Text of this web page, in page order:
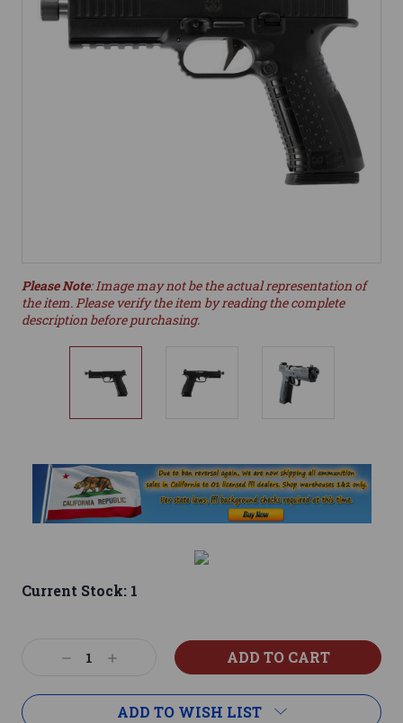
Please Note: Image may not be the actual representation of
the item. Please verify the item by reading the complete
description before purchasing.
Current Stock: 1
DecreaseIncrease
ADD TO WISH LIST